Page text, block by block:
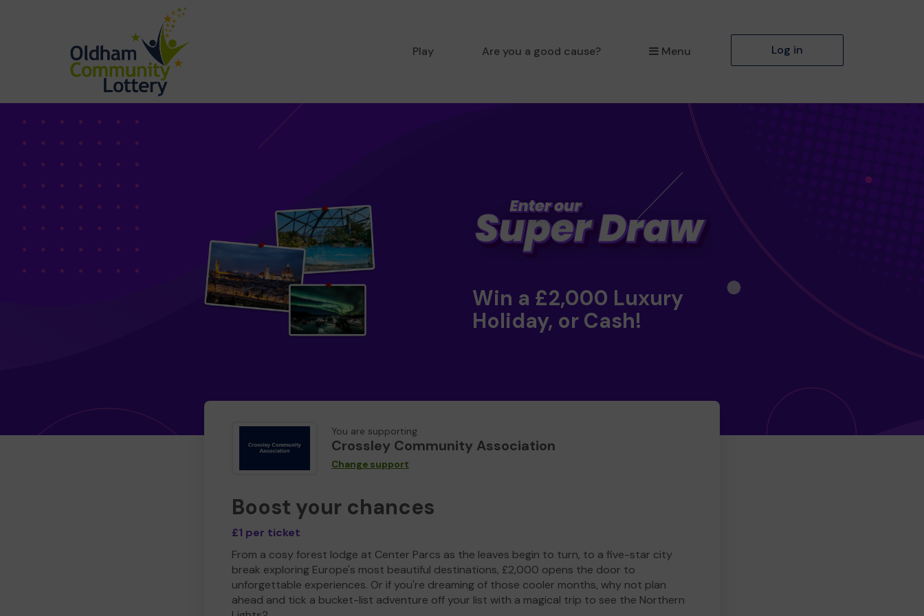
Play Are you a good cause? Menu Log in
Win a £2,000 Luxury
Holiday, or Cash!
You are supporting
Crossley Community Association
Change support
Boost your chances
£1 per ticket
From a cosy forest lodge at Center Parcs as the leaves begin to turn, to a five-star city
break exploring Europe's most beautiful destinations, £2,000 opens the door to
unforgettable experiences. Or if you're dreaming of those cooler months, why not plan
ahead and tick a bucket-list adventure off your list with a magical trip to see the Northern